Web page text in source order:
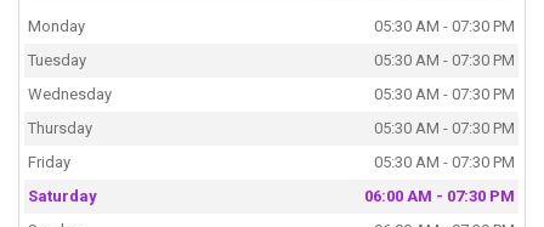
Monday
05:30 AM - 07:30 PM
Tuesday
05:30 AM - 07:30 PM
Wednesday
05:30 AM - 07:30 PM
Thursday
05:30 AM - 07:30 PM
Friday
05:30 AM - 07:30 PM
Saturday
06:00 AM - 07:30 PM